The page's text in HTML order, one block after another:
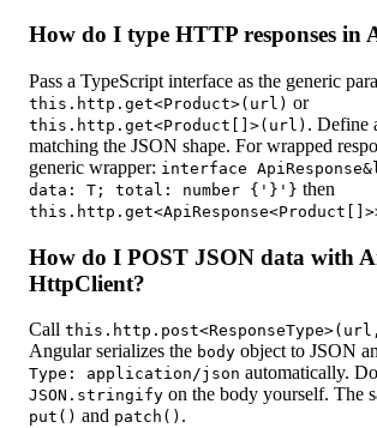
How do I type HTTP responses in
Pass a TypeScript interface as the generic
this.http.get<Product>(url) or
this.http.get<Product[]>(url) . Define
matching the JSON shape. For wrapped
generic wrapper: interface
data: T; total: number {'}'} then
How do I POST JSON data with
HttpClient?
Call
Angular serializes the body object to JSON
Type: application/json automatically.
JSON.stringify on the body yourself. The
put() and patch() .